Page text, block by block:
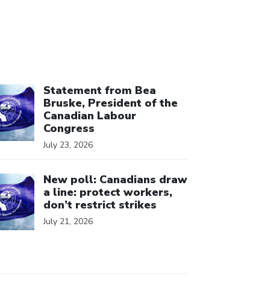
Statement from Bea
Bruske, President of the
Canadian Labour
Congress
July 23, 2026
New poll: Canadians draw
a line: protect workers,
don’t restrict strikes
July 21, 2026